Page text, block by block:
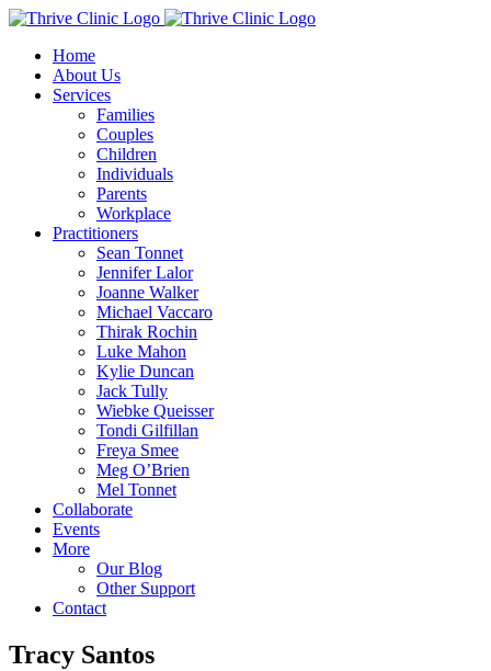
Skip
contentHome
About Us
Services
Families
Couples
Children
Individuals
Parents
Workplace
Practitioners
Sean Tonnet
Jennifer Lalor
Joanne Walker
Michael Vaccaro
Thirak Rochin
Luke Mahon
Kylie Duncan
Jack Tully
Wiebke Queisser
Tondi Gilfillan
Freya Smee
Meg O’Brien
Mel Tonnet
Collaborate
Events
More
Our Blog
Other Support
Contact
Tracy Santos